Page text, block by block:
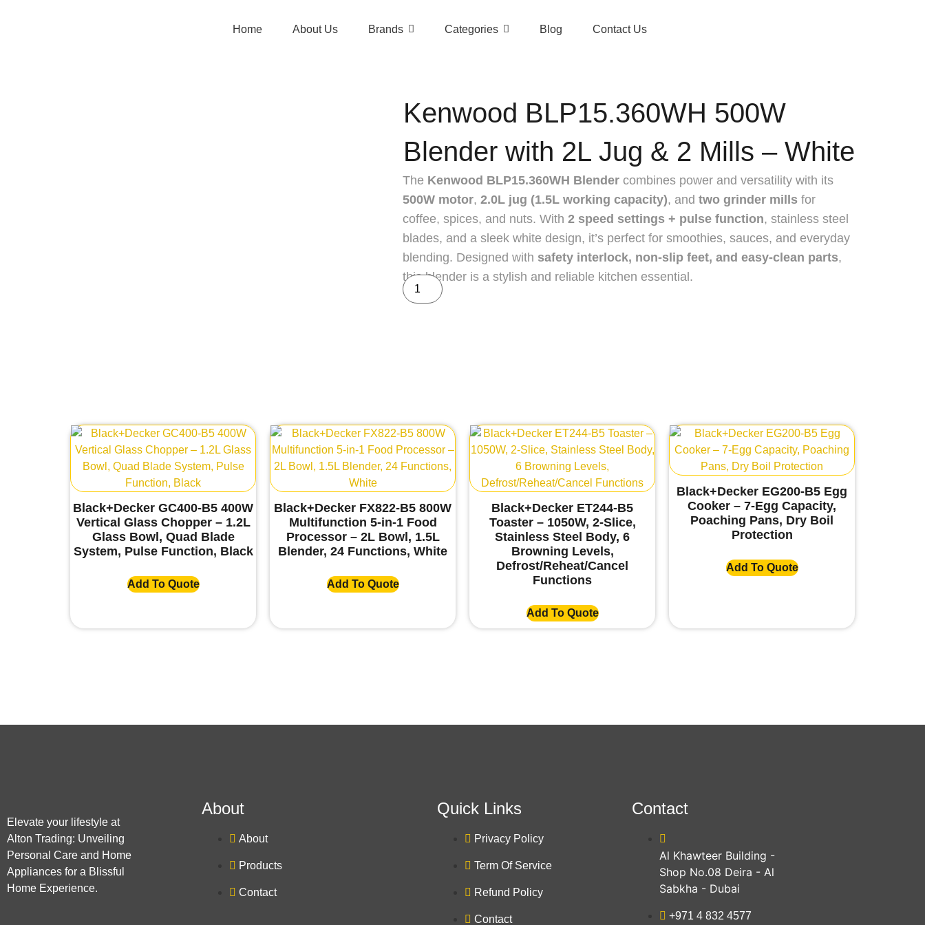
Home About Us Brands Categories Blog Contact Us
Kenwood BLP15.360WH 500W
Blender with 2L Jug & 2 Mills – White
The Kenwood BLP15.360WH Blender combines power and versatility with its
500W motor,2.0L jug (1.5L working capacity), andtwo grinder mills for
coffee, spices, and nuts. With2 speed settings + pulse function, stainless steel
blades, and a sleek white design, it’s perfect for smoothies, sauces, and everyday
blending. Designed with safety interlock, non-slip feet, and easy-clean parts,
this blender is a stylish and reliable kitchen essential.
Black+Decker GC400-B5 400W
Vertical Glass Chopper – 1.2L
Glass Bowl, Quad Blade
System, Pulse Function, Black
Add To Quote
Black+Decker FX822-B5 800W
Multifunction 5-in-1 Food
Processor – 2L Bowl, 1.5L
Blender, 24 Functions, White
Add To Quote
Black+Decker ET244-B5
Toaster – 1050W, 2-Slice,
Stainless Steel Body, 6
Browning Levels,
Defrost/Reheat/Cancel
Functions
Add To Quote
Black+Decker EG200-B5 Egg
Cooker – 7-Egg Capacity,
Poaching Pans, Dry Boil
Protection
Add To Quote
Elevate your lifestyle at
Alton Trading: Unveiling
Personal Care and Home
Appliances for a Blissful
Home Experience.
About
About
Products
Contact
Quick Links
Privacy Policy
Term Of Service
Refund Policy
Contact
Contact
Al Khawteer Building -
Shop No.08 Deira - Al
Sabkha - Dubai
+971 4 832 4577